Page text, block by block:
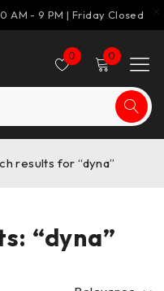
AM - 9 PM | Friday Closed
0 0
“dyna”
results for “dyna”